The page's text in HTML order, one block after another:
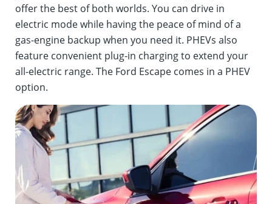
offer the best of both worlds. You can drive in
electric mode while having the peace of mind of a
gas-engine backup when you need it. PHEVs also
feature convenient plug-in charging to extend your
all-electric range. The Ford Escape comes in a PHEV
option.